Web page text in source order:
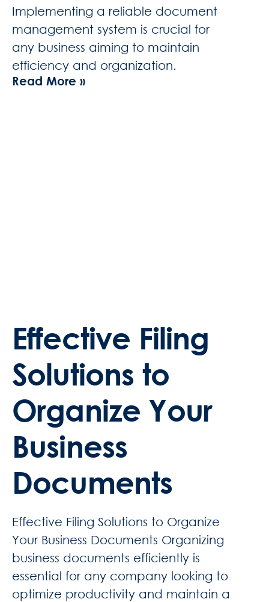
Implementing a reliable document
management system is crucial for
any business aiming to maintain
efficiency and organization.
Read More »
Effective Filing
Solutions to
Organize Your
Business
Documents
Effective Filing Solutions to Organize
Your Business Documents Organizing
business documents efficiently is
essential for any company looking to
optimize productivity and maintain a